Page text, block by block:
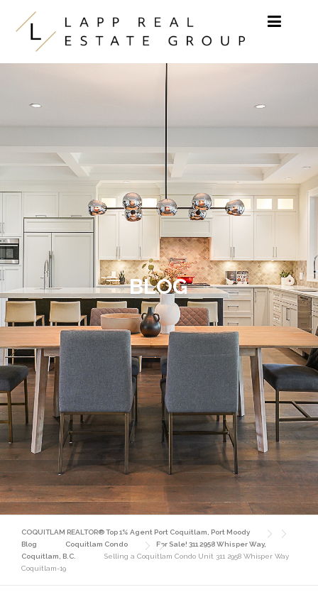
Skip to content
BLOG
COQUITLAM REALTOR® Top 1% Agent Port Coquitlam, Port Moody
Blog
Coquitlam Condo
For Sale! 311 2958 Whisper Way,
Coquitlam, B.C.
Selling a Coquitlam Condo Unit 311 2958 Whisper Way
Coquitlam-19